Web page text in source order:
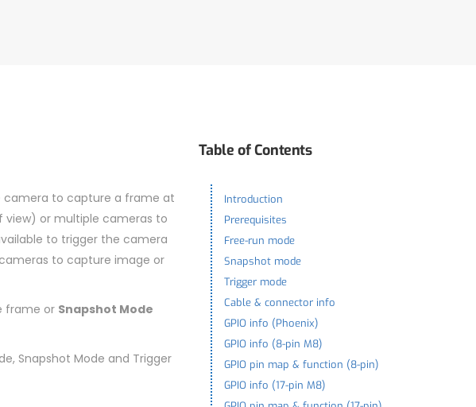
camera to capture a frame at
view) or multiple cameras to
to trigger the camera
to capture image or
frame or Snapshot Mode
Snapshot Mode and Trigger
Table of Contents
Introduction
Prerequisites
Free-run mode
Snapshot mode
Trigger mode
Cable & connector info
GPIO info (Phoenix)
GPIO info (8-pin M8)
GPIO pin map & function (8-pin)
GPIO info (17-pin M8)